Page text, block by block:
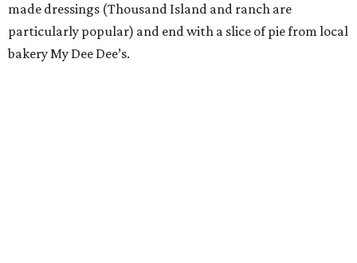
made dressings (Thousand Island and ranch are
particularly popular) and end with a slice of pie from local
bakery My Dee Dee’s.